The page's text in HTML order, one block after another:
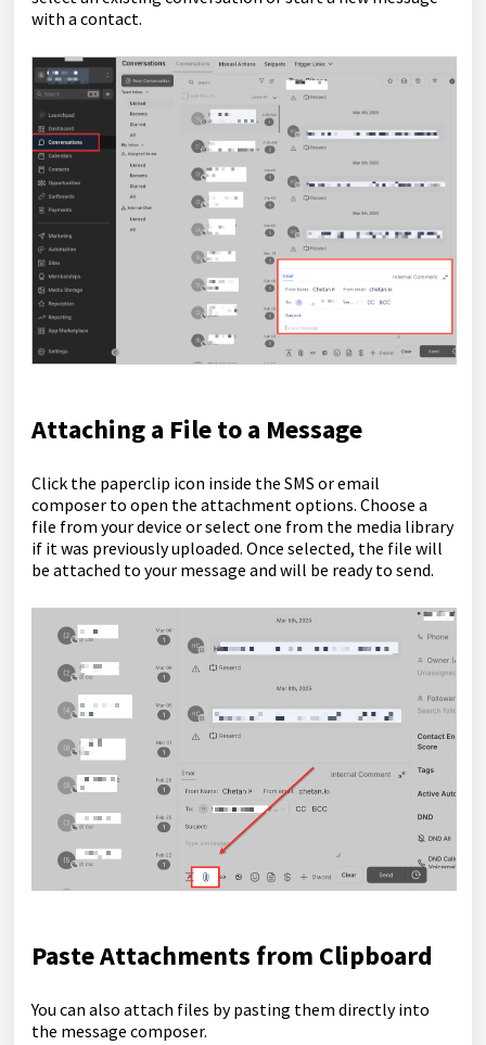
with a contact.
Attaching a File to a Message
Click the paperclip icon inside the SMS or email
composer to open the attachment options. Choose a
file from your device or select one from the media library
if it was previously uploaded. Once selected, the file will
be attached to your message and will be ready to send.
Paste Attachments from Clipboard
You can also attach files by pasting them directly into
the message composer.